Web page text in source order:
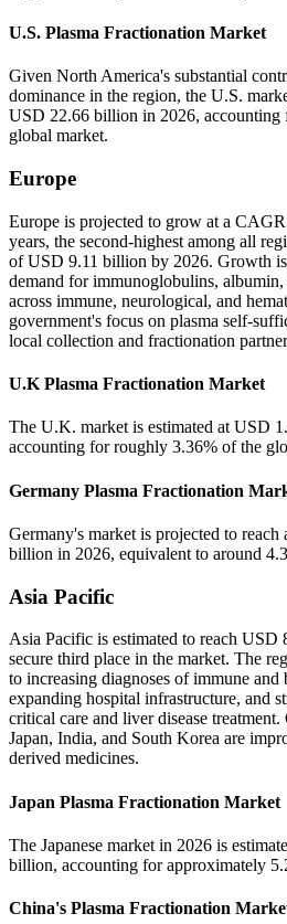
U.S. Plasma Fractionation Market
Given North America's substantial
dominance in the region, the U.S.
USD 22.66 billion in 2026, accounting
global market.
Europe
Europe is projected to grow at a
years, the second-highest among all
of USD 9.11 billion by 2026. Growth
demand for immunoglobulins,
across immune, neurological, and
government's focus on plasma self-
local collection and fractionation
U.K Plasma Fractionation Market
The U.K. market is estimated at USD
accounting for roughly 3.36% of the
Germany Plasma Fractionation
Germany's market is projected to
billion in 2026, equivalent to around
Asia Pacific
Asia Pacific is estimated to reach
secure third place in the market. The
to increasing diagnoses of immune and
expanding hospital infrastructure, and
critical care and liver disease
Japan, India, and South Korea are
derived medicines.
Japan Plasma Fractionation Market
The Japanese market in 2026 is
billion, accounting for approximately
China's Plasma Fractionation